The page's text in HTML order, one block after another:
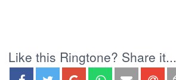
Like this Ringtone? Share it...